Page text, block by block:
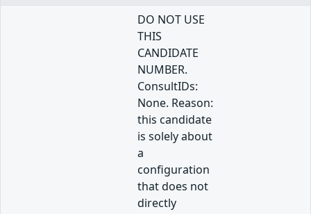
DO NOT USE
THIS
CANDIDATE
NUMBER.
ConsultIDs:
None. Reason:
this candidate
is solely about
a
configuration
that does not
directly